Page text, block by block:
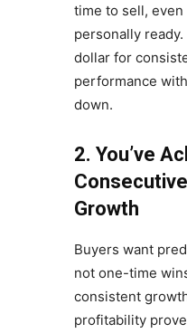
time to sell, even
personally
dollar for
performance
down.
2. You’ve
Growth
Buyers want
not one-time
consistent
profitability